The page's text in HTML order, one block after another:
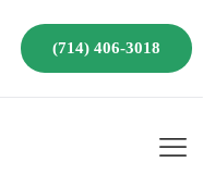
(714) 406-3018